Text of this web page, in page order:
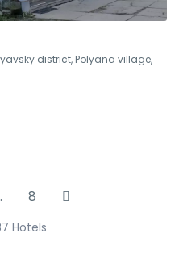
district, Polyana village,
8
Hotels